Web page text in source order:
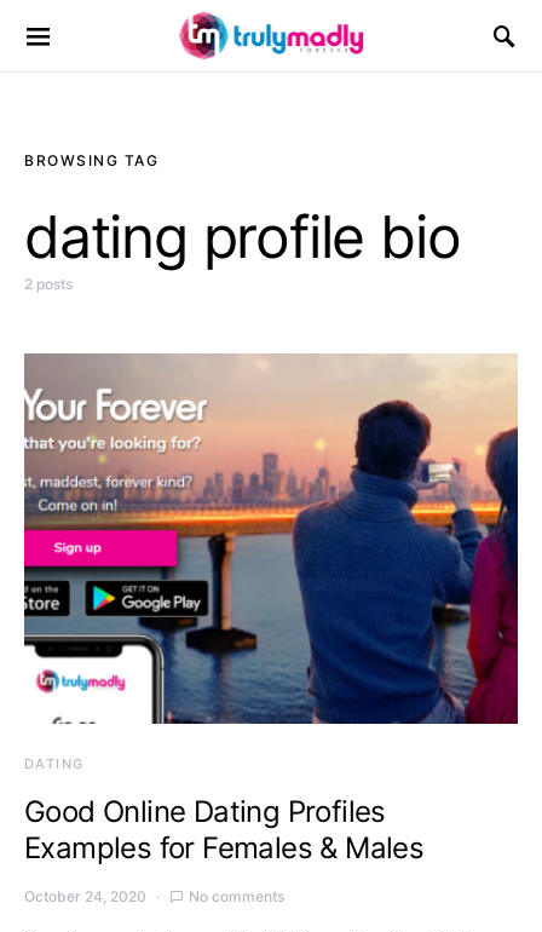
Search for:
BROWSING TAG
dating profile bio
2 posts
DATING
Good Online Dating Profiles
Examples for Females & Males
October 24, 2020 No comments